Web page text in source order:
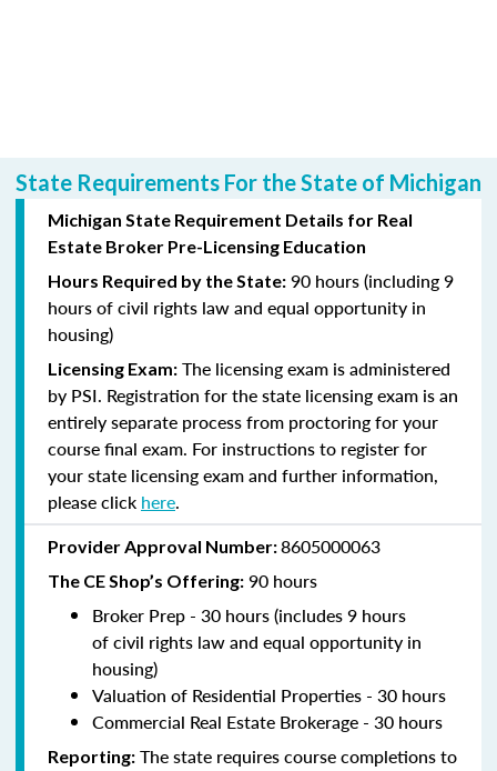
State Requirements For the State of Michigan
Michigan State Requirement Details for Real
Estate Broker Pre-Licensing Education
Hours Required by the State: 90 hours (including 9
hours of civil rights law and equal opportunity in
housing)
Licensing Exam: The licensing exam is administered
by PSI. Registration for the state licensing exam is an
entirely separate process from proctoring for your
course final exam. For instructions to register for
your state licensing exam and further information,
please click here.
Provider Approval Number:8605000063
The CE Shop’s Offering: 90 hours
Broker Prep - 30 hours (includes 9 hours
ofcivil rights law and equal opportunity in
housing)
Valuation of Residential Properties - 30 hours
Commercial Real Estate Brokerage - 30 hours
Reporting: The state requires course completions to